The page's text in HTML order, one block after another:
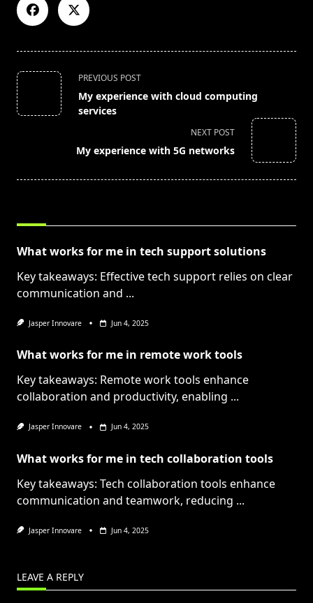
<span
class="nav-
subtitle
text">Page</span>
PREVIOUS POST
My experience with cloud computing
services
NEXT POST
My experience with 5G networks
What works for me in tech support solutions
Key takeaways: Effective tech support relies on clear
communication and ...
Jasper Innovare Jun 4, 2025
What works for me in remote work tools
Key takeaways: Remote work tools enhance
collaboration and productivity, enabling ...
Jasper Innovare Jun 4, 2025
What works for me in tech collaboration tools
Key takeaways: Tech collaboration tools enhance
communication and teamwork, reducing ...
Jasper Innovare Jun 4, 2025
LEAVE A REPLY